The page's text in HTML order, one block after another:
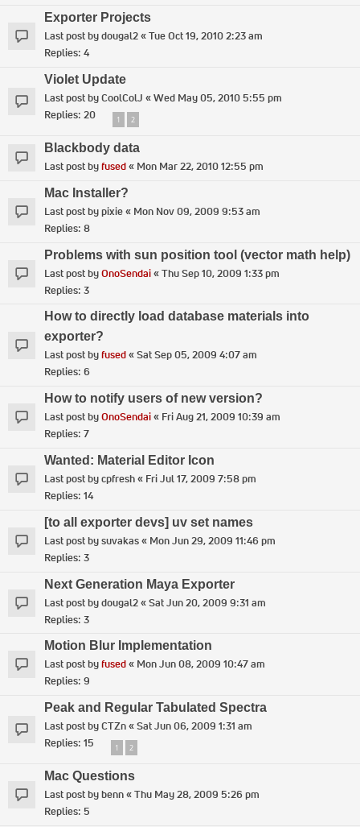
Exporter Projects
Last post bydougal2«Tue Oct 19, 2010 2:23 am
Replies: 4
Violet Update
Last post byCoolColJ «Wed May 05, 2010 5:55 pm
Replies: 20 1 2
Blackbody data
Last post byfused« Mon Mar 22, 2010 12:55 pm
Mac Installer?
Last post bypixie« Mon Nov 09, 2009 9:53 am
Replies: 8
Problems with sun position tool (vector math help)
Last post byOnoSendai«Thu Sep 10, 2009 1:33 pm
Replies: 3
How to directly load database materials into
exporter?
Last post byfused«Sat Sep 05, 2009 4:07 am
Replies: 6
How to notify users of new version?
Last post byOnoSendai« Fri Aug 21, 2009 10:39 am
Replies: 7
Wanted: Material Editor Icon
Last post bycpfresh« Fri Jul 17, 2009 7:58 pm
Replies: 14
[to all exporter devs] uv set names
Last post bysuvakas« Mon Jun 29, 2009 11:46 pm
Replies: 3
Next Generation Maya Exporter
Last post bydougal2«Sat Jun 20, 2009 9:31 am
Replies: 3
Motion Blur Implementation
Last post byfused« Mon Jun 08, 2009 10:47 am
Replies: 9
Peak and Regular Tabulated Spectra
Last post byCTZn«Sat Jun 06, 2009 1:31 am
Replies: 15 1 2
Mac Questions
Last post bybenn«Thu May 28, 2009 5:26 pm
Replies: 5